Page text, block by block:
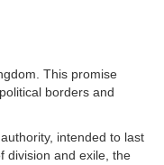
This promise
borders and
intended to last
division and exile, the